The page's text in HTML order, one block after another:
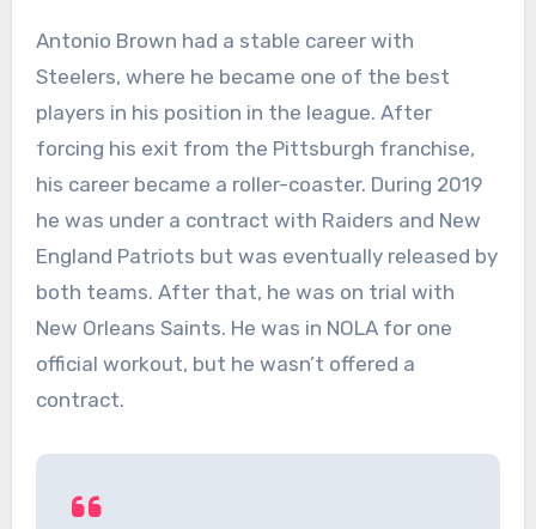
Antonio Brown had a stable career with
Steelers, where he became one of the best
players in his position in the league. After
forcing his exit from the Pittsburgh franchise,
his career became a roller-coaster. During 2019
he was under a contract with Raiders and New
England Patriots but was eventually released by
both teams. After that, he was on trial with
New Orleans Saints. He was in NOLA for one
official workout, but he wasn’t offered a
contract.